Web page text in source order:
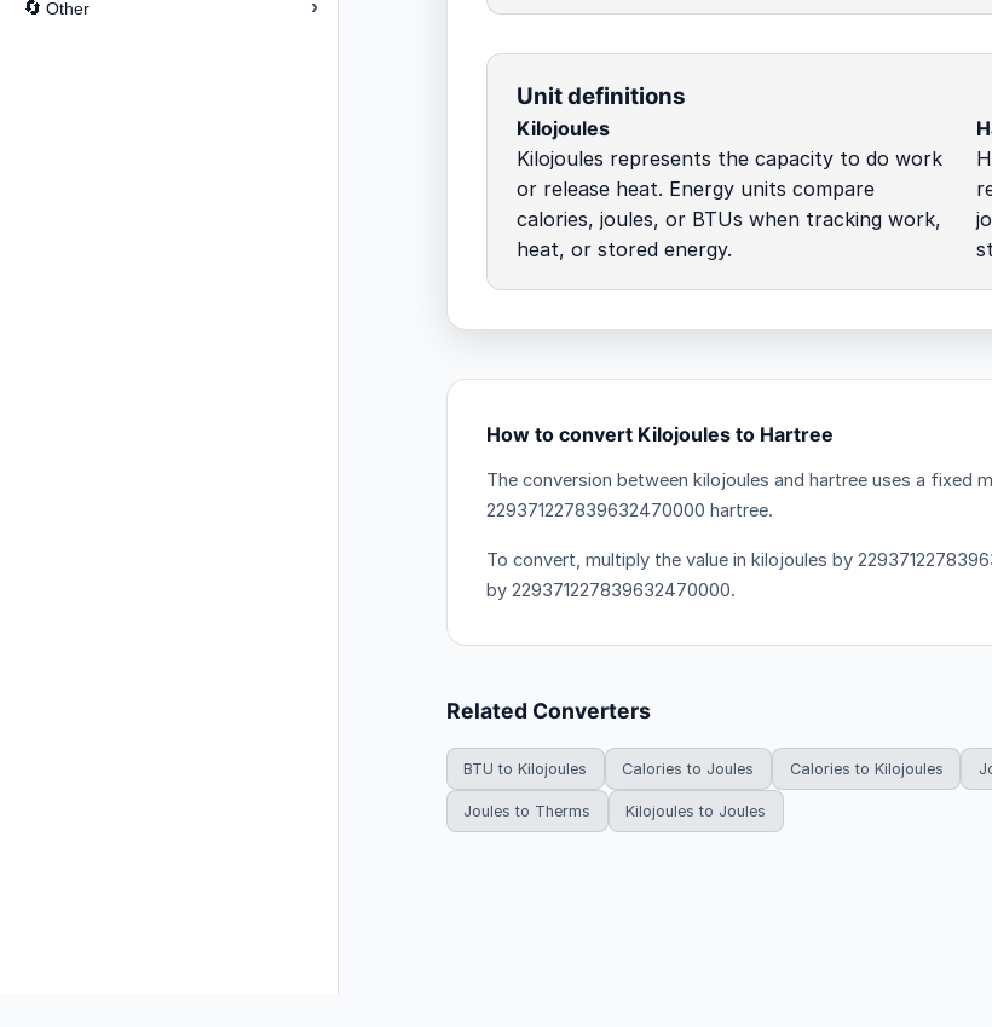
🔄 Other ›
Unit definitions
Kilojoules
Kilojoules represents the capacity to do work
or release heat. Energy units compare
calories, joules, or BTUs when tracking work,
heat, or stored energy.
How to convert Kilojoules to Hartree
The conversion between kilojoules and hartree uses a fixed
229371227839632470000 hartree.
To convert, multiply the value in kilojoules by
by 229371227839632470000.
Related Converters
BTU to Kilojoules Calories to Joules Calories to Kilojoules
Joules to Therms Kilojoules to Joules